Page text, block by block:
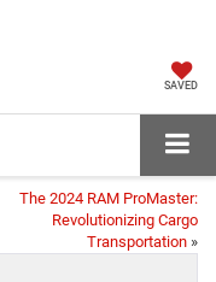
SAVED
The 2024 RAM ProMaster:
Revolutionizing Cargo
Transportation »